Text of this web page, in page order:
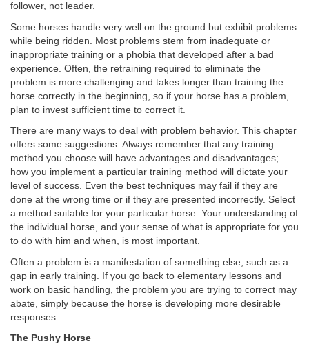
follower, not leader.
Some horses handle very well on the ground but exhibit problems
while being ridden. Most problems stem from inadequate or
inappropriate training or a phobia that developed after a bad
experience. Often, the retraining required to eliminate the
problem is more challenging and takes longer than training the
horse correctly in the beginning, so if your horse has a problem,
plan to invest sufficient time to correct it.
There are many ways to deal with problem behavior. This chapter
offers some suggestions. Always remember that any training
method you choose will have advantages and disadvantages;
how you implement a particular training method will dictate your
level of success. Even the best techniques may fail if they are
done at the wrong time or if they are presented incorrectly. Select
a method suitable for your particular horse. Your understanding of
the individual horse, and your sense of what is appropriate for you
to do with him and when, is most important.
Often a problem is a manifestation of something else, such as a
gap in early training. If you go back to elementary lessons and
work on basic handling, the problem you are trying to correct may
abate, simply because the horse is developing more desirable
responses.
The Pushy Horse